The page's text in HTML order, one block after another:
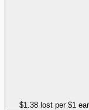
$1.38 lost per $1